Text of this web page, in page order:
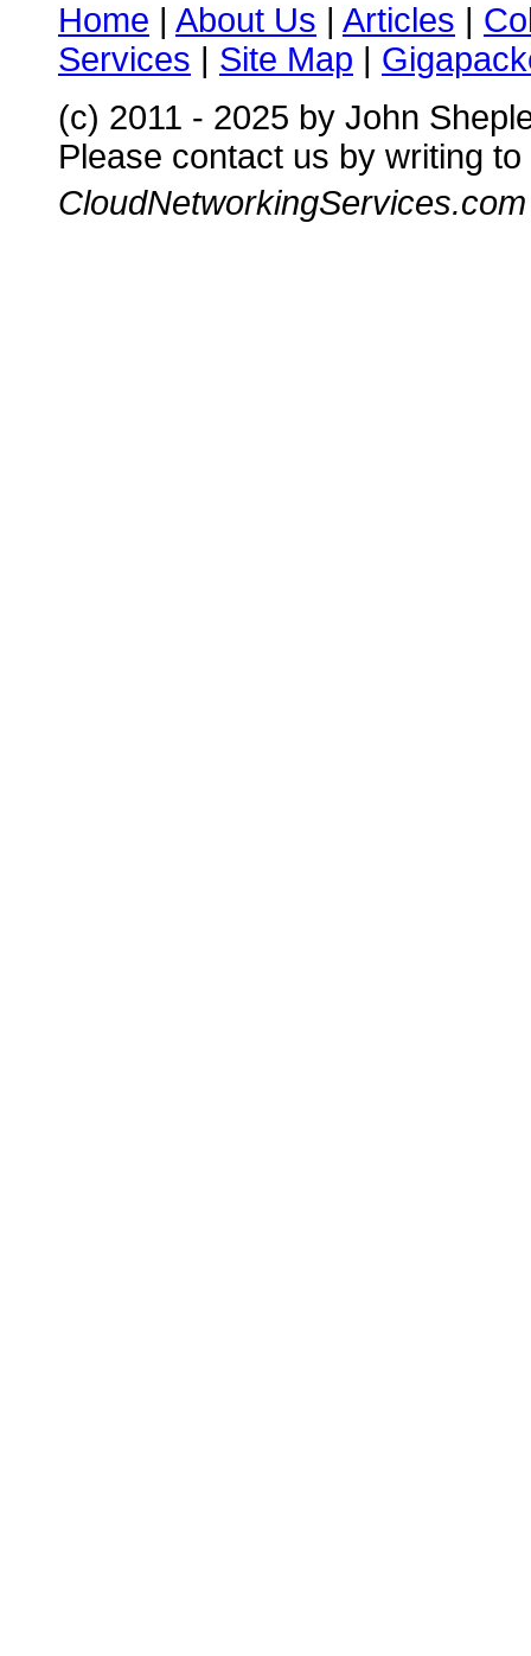
Home | About Us | Articles |
Services | Site Map |
(c) 2011 - 2025 by John
Please contact us by writing to
CloudNetworkingServices.com